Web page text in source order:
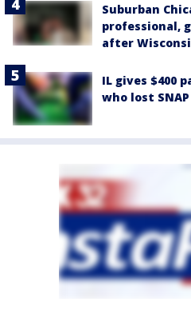
Suburban
professional,
after
IL gives $400
who lost